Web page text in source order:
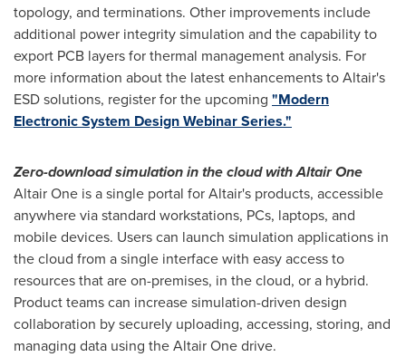
topology, and terminations. Other improvements include
additional power integrity simulation and the capability to
export PCB layers for thermal management analysis. For
more information about the latest enhancements toAltair's
ESD solutions, register for the upcoming "Modern
Electronic System Design Webinar Series."
Zero-download simulation in the cloud with Altair One
Altair One is a single portal forAltair's products, accessible
anywhere via standard workstations, PCs, laptops, and
mobile devices. Users can launch simulation applications in
the cloud from a single interface with easy access to
resources that are on-premises, in the cloud, or a hybrid.
Product teams can increase simulation-driven design
collaboration by securely uploading, accessing, storing, and
managing data using the Altair One drive.